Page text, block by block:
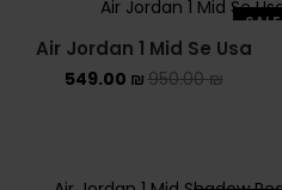
YEEZY SLIDES
SALE
Air Jordan 1 Mid Se Usa
950.00₪
549.00 ₪